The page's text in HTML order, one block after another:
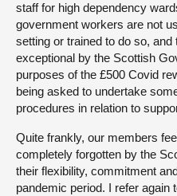
staff for high dependency
government workers are not
setting or trained to do so,
exceptional by the Scottish
purposes of the £500 Covid
being asked to undertake
procedures in relation to
Quite frankly, our members
completely forgotten by the
their flexibility, commitment
pandemic period. I refer